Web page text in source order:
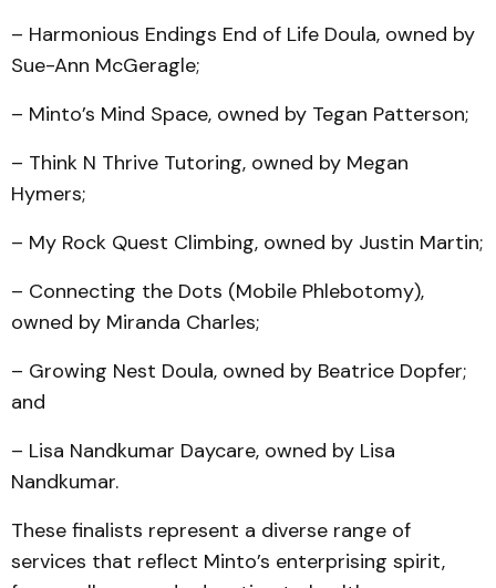
– Harmonious Endings End of Life Doula, owned by
Sue-Ann McGeragle;
– Minto’s Mind Space, owned by Tegan Patterson;
– Think N Thrive Tutoring, owned by Megan
Hymers;
– My Rock Quest Climbing, owned by Justin Martin;
– Connecting the Dots (Mobile Phlebotomy),
owned by Miranda Charles;
– Growing Nest Doula, owned by Beatrice Dopfer;
and
– Lisa Nandkumar Daycare, owned by Lisa
Nandkumar.
These finalists represent a diverse range of
services that reflect Minto’s enterprising spirit,